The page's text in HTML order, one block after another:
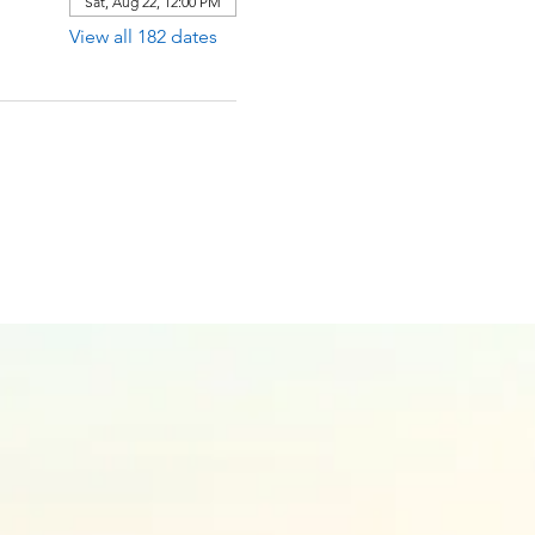
View all 182 dates